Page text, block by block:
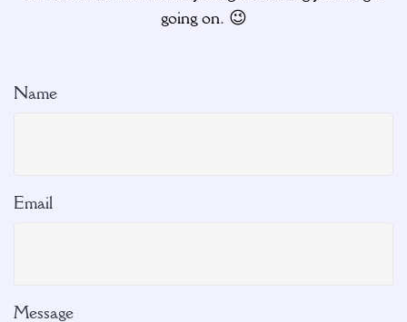
going on. 😉
Name
Email
Message